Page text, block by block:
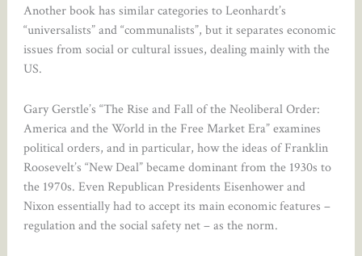
Another book has similar categories to Leonhardt’s
“universalists” and “communalists”, but it separates economic
issues from social or cultural issues, dealing mainly with the
US.
Gary Gerstle’s “The Rise and Fall of the Neoliberal Order:
America and the World in the Free Market Era” examines
political orders, and in particular, how the ideas of Franklin
Roosevelt’s “New Deal” became dominant from the 1930s to
the 1970s. Even Republican Presidents Eisenhower and
Nixon essentially had to accept its main economic features –
regulation and the social safety net – as the norm.